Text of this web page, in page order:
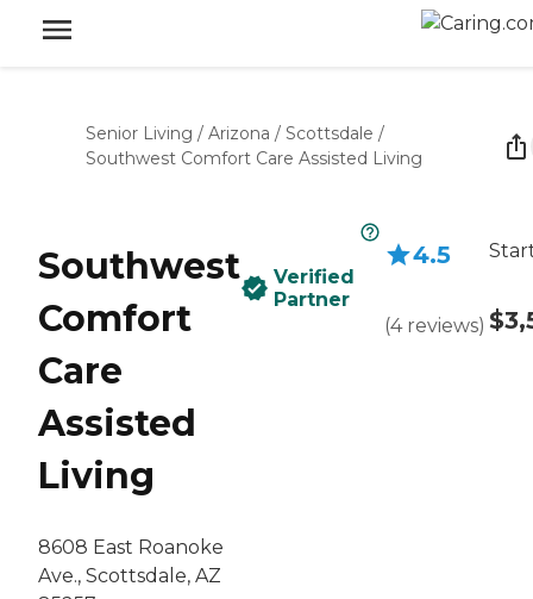
Senior Living / Arizona / Scottsdale /
Southwest Comfort Care Assisted Living
Southwest
Comfort
Care
Assisted
Living
8608 East Roanoke
Ave., Scottsdale, AZ
Verified
Partner
4.5
(4 reviews)